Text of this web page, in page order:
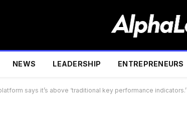
NEWS LEADERSHIP ENTREPRENEURS
says it’s above ‘traditional key performance